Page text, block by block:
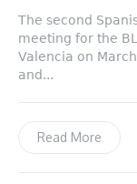
The second
meeting for the
Valencia on
and...
Read More